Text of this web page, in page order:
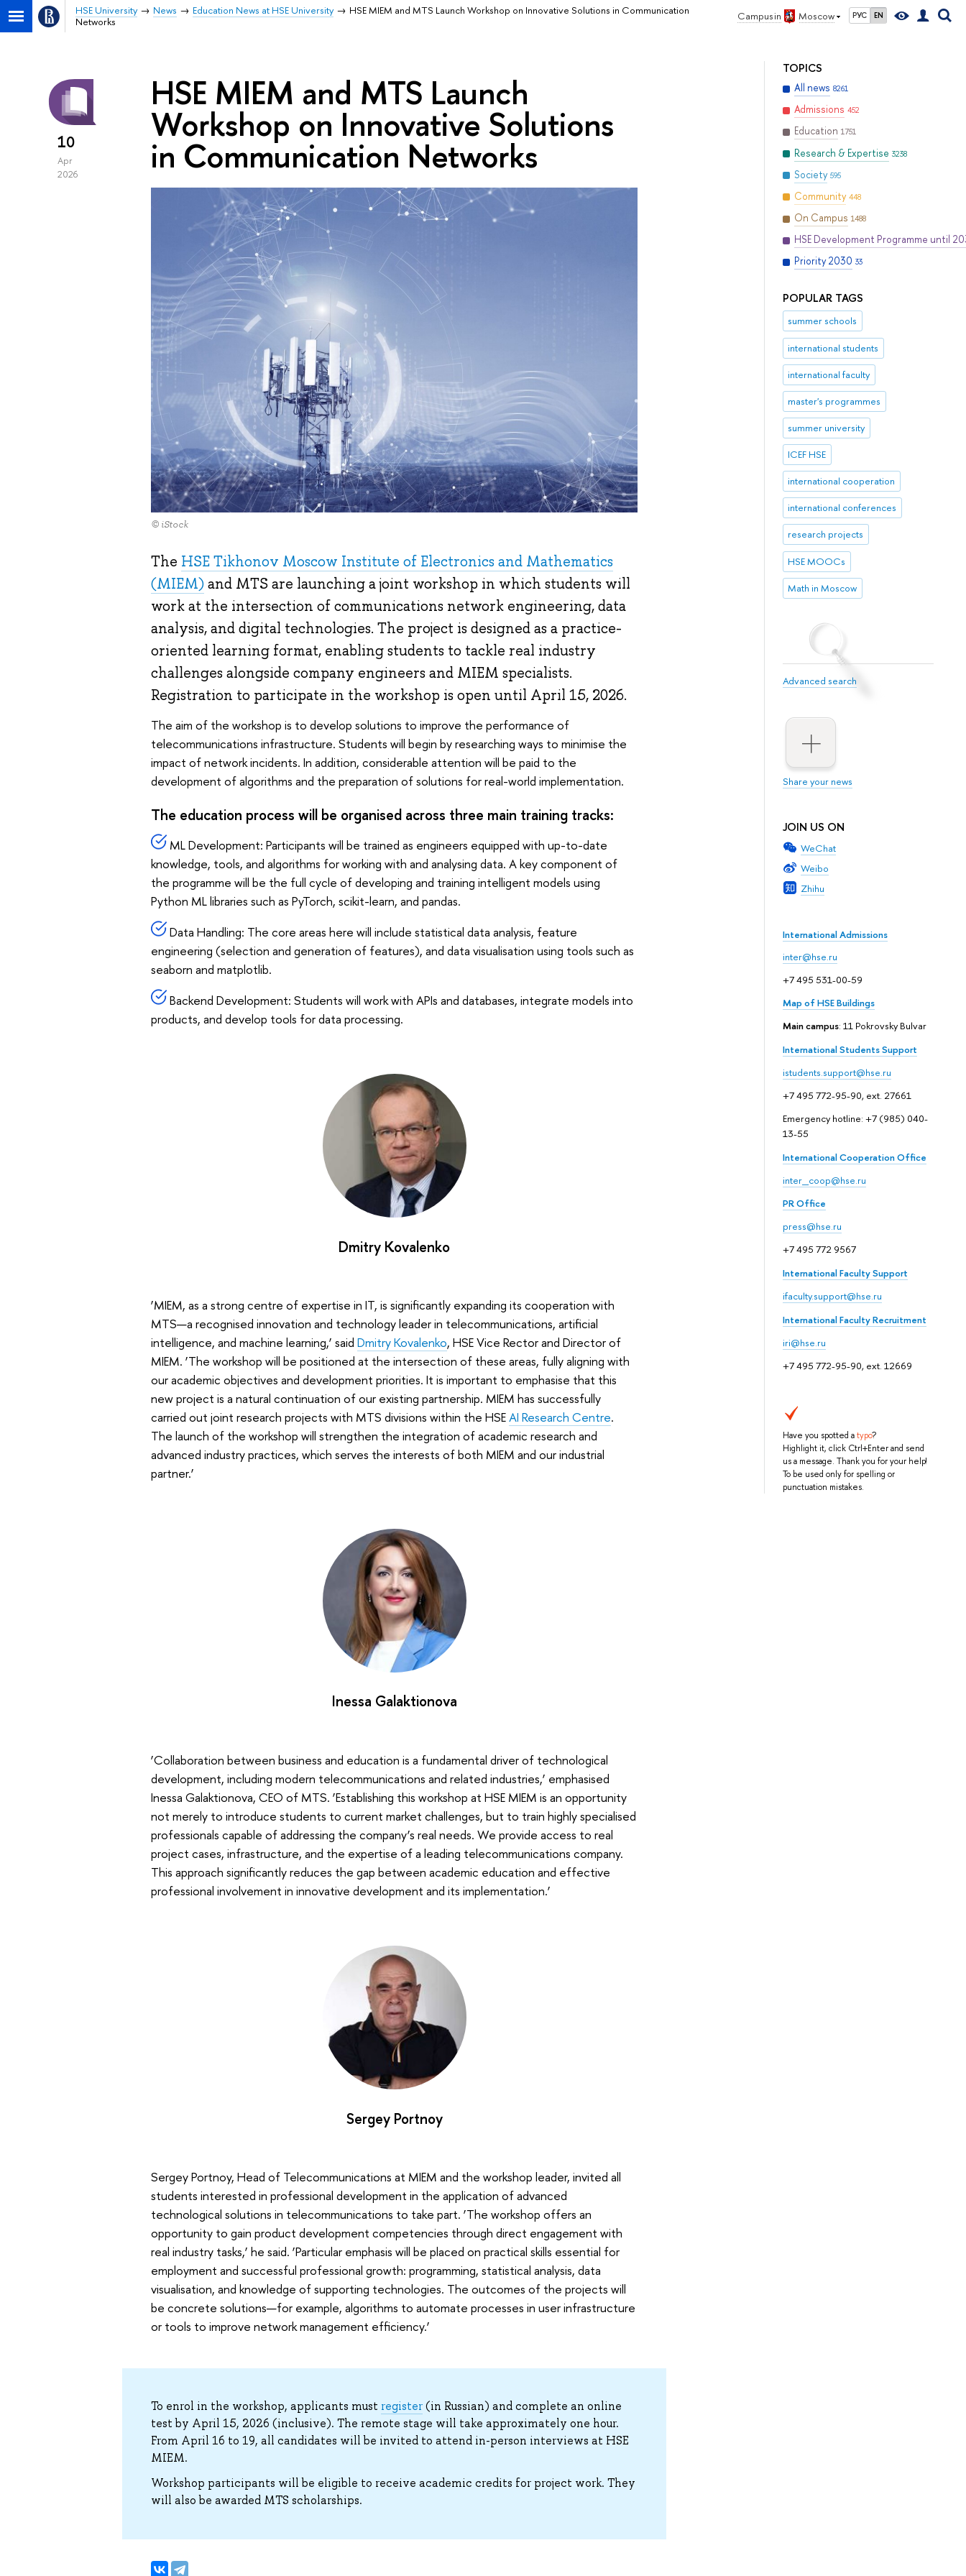
Campus in Moscow РУС EN
HSE University News Education News at HSE University
HSE MIEM and MTS Launch Workshop on Innovative Solutions in Communication
Networks
TOPICS
All news 8261
Admissions 452
Education 1751
Research & Expertise 3238
Society 595
Community 448
On Campus 1488
HSE Development Programme until
Priority 2030 33
POPULAR TAGS
summer schools
international students
international faculty
master's programmes
summer university
ICEF HSE
international cooperation
international conferences
research projects
HSE MOOCs
Math in Moscow
Advanced search
Share your news
JOIN US ON
WeChat
Weibo
Zhihu
International Admissions
inter@hse.ru
+7 495 531-00-59
Map of HSE Buildings
Main campus: 11 Pokrovsky Bulvar
International Students Support
istudents.support@hse.ru
+7 495 772-95-90, ext. 27661
Emergency hotline: +7 (985) 040-
13-55
International Cooperation Office
inter_coop@hse.ru
PR Office
press@hse.ru
+7 495 772 9567
International Faculty Support
ifaculty.support@hse.ru
International Faculty Recruitment
iri@hse.ru
+7 495 772-95-90, ext. 12669
Have you spotted atypo?
Highlight it, click Ctrl+Enter and send
us a message. Thank you for your help!
To be used only for spelling or
punctuation mistakes.
10
Apr
2026
HSE MIEM and MTS Launch
Workshop on Innovative Solutions
in Communication Networks
© iStock
The HSE Tikhonov Moscow Institute of Electronics and Mathematics
(MIEM)and MTS are launching a joint workshop in which students will
work at the intersection of communications network engineering, data
analysis, and digital technologies. The project is designed as a practice-
oriented learning format, enabling students to tackle real industry
challenges alongside company engineers and MIEM specialists.
Registration to participate in the workshop is open until April 15, 2026.
The aim of the workshop is to develop solutions to improve the performance of
telecommunications infrastructure. Students will begin by researching ways to minimise the
impact of network incidents. In addition, considerable attention will be paid to the
development of algorithms and the preparation of solutions for real-world implementation.
The education process will be organised across three main training tracks:
ML Development: Participants will be trained as engineers equipped with up-to-date
knowledge, tools, and algorithms for working with and analysing data. A key component of
the programme will be the full cycle of developing and training intelligent models using
Python ML libraries such as PyTorch, scikit-learn, and pandas.
Data Handling: The core areas here will include statistical data analysis, feature
engineering (selection and generation of features), and data visualisation using tools such as
seaborn and matplotlib.
Backend Development: Students will work with APIs and databases, integrate models into
products, and develop tools for data processing.
Dmitry Kovalenko
‘MIEM, as a strong centre of expertise in IT, is significantly expanding its cooperation with
MTS—a recognised innovation and technology leader in telecommunications, artificial
intelligence, and machine learning,’ said Dmitry Kovalenko, HSE Vice Rector and Director of
MIEM. ‘The workshop will be positioned at the intersection of these areas, fully aligning with
our academic objectives and development priorities. It is important to emphasise that this
new project is a natural continuation of our existing partnership. MIEM has successfully
carried out joint research projects with MTS divisions within the HSEAI Research Centre.
The launch of the workshop will strengthen the integration of academic research and
advanced industry practices, which serves the interests of both MIEM and our industrial
partner.’
Inessa Galaktionova
‘Collaboration between business and education is a fundamental driver of technological
development, including modern telecommunications and related industries,’ emphasised
Inessa Galaktionova, CEO of MTS. ‘Establishing this workshop at HSE MIEM is an opportunity
not merely to introduce students to current market challenges, but to train highly specialised
professionals capable of addressing the company’s real needs. We provide access to real
project cases, infrastructure, and the expertise of a leading telecommunications company.
This approach significantly reduces the gap between academic education and effective
professional involvement in innovative development and its implementation.’
Sergey Portnoy
Sergey Portnoy, Head of Telecommunications at MIEM and the workshop leader, invited all
students interested in professional development in the application of advanced
technological solutions in telecommunications to take part. ‘The workshop offers an
opportunity to gain product development competencies through direct engagement with
real industry tasks,’ he said. ‘Particular emphasis will be placed on practical skills essential for
employment and successful professional growth: programming, statistical analysis, data
visualisation, and knowledge of supporting technologies. The outcomes of the projects will
be concrete solutions—for example, algorithms to automate processes in user infrastructure
or tools to improve network management efficiency.’
To enrol in the workshop, applicants must register(in Russian) and complete an online
test by April 15, 2026 (inclusive). The remote stage will take approximately one hour.
From April 16 to 19, all candidates will be invited to attend in-person interviews at HSE
MIEM.
Workshop participants will be eligible to receive academic credits for project work. They
will also be awarded MTS scholarships.